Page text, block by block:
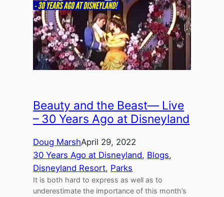
Beauty and the Beast— Live
– 30 Years Ago at Disneyland
Doug MarshApril 29, 2022
30 Years Ago at Disneyland, Blogs
Disneyland Resort, Parks
It is both hard to express as well as to
underestimate the importance of this month’s